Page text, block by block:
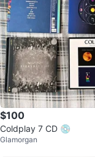
$100
Coldplay 7 CD 💿
Glamorgan